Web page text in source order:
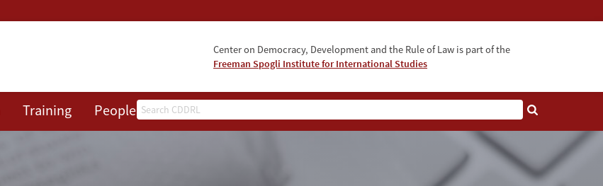
Center on Democracy, Development and the Rule of Law is part of the
Freeman Spogli Institute for International Studies
Search
Training People Events